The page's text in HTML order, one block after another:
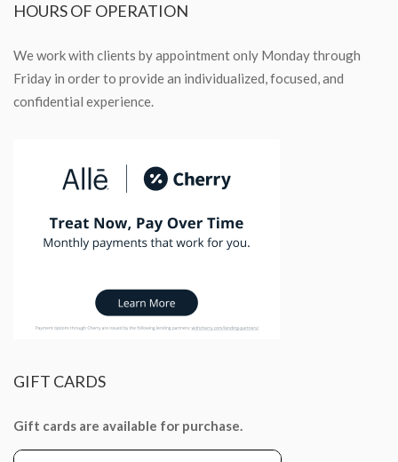
HOURSOF OPERATION
We work with clients by appointment only Monday through
Friday in order to provide an individualized, focused, and
confidential experience.
GIFT CARDS
Gift cards are available for purchase.